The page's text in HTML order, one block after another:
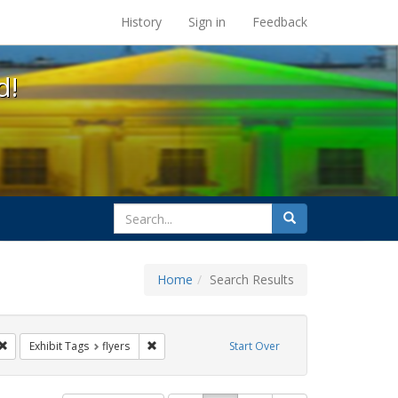
at the UC Berkeley Library
History Sign in Feedback
search
for
Search
Home Search Results
Start Over
Immigration
Remove constraint Exhibit Tags: ACT UP
Exhibit Tags flyers Remove constraint Exhibit Tags: flyers